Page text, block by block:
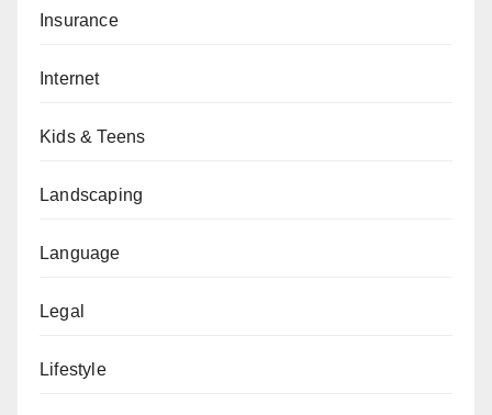
Insurance
Internet
Kids & Teens
Landscaping
Language
Legal
Lifestyle